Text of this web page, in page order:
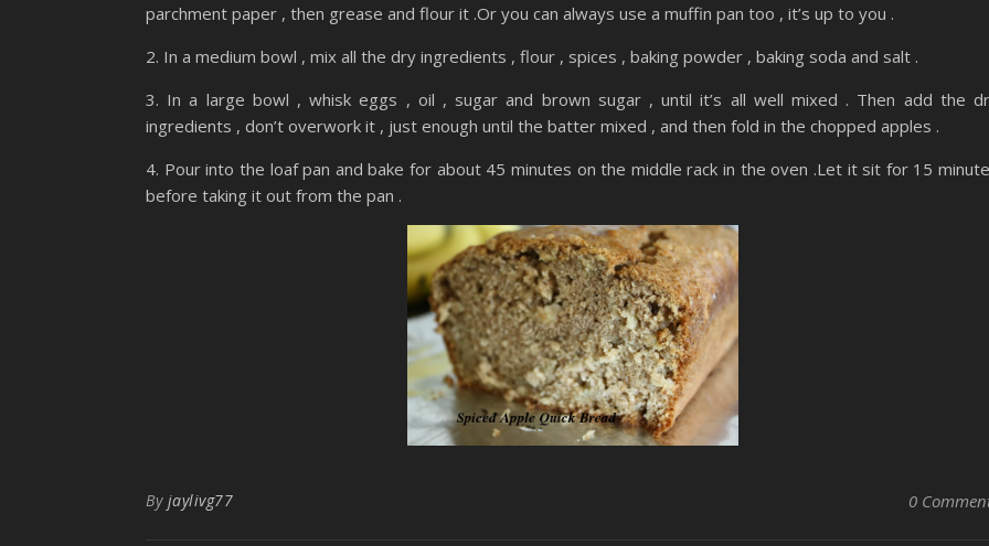
parchment paper , then grease and flour it .Or you can always use a muffin pan too , it’s up to you .
2. In a medium bowl , mix all the dry ingredients , flour , spices , baking powder , baking soda and salt .
3. In a large bowl , whisk eggs , oil , sugar and brown sugar , until it’s all well mixed . Then add the
ingredients , don’t overwork it , just enough until the batter mixed , and then fold in the chopped apples .
4. Pour into the loaf pan and bake for about 45 minutes on the middle rack in the oven .Let it sit for 15
before taking it out from the pan .
By jaylivg77 0